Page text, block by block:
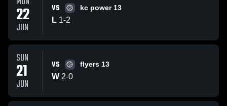
22
JUN
VS kc power 13
L 1-2
SUN
21
JUN
VS flyers 13
W 2-0